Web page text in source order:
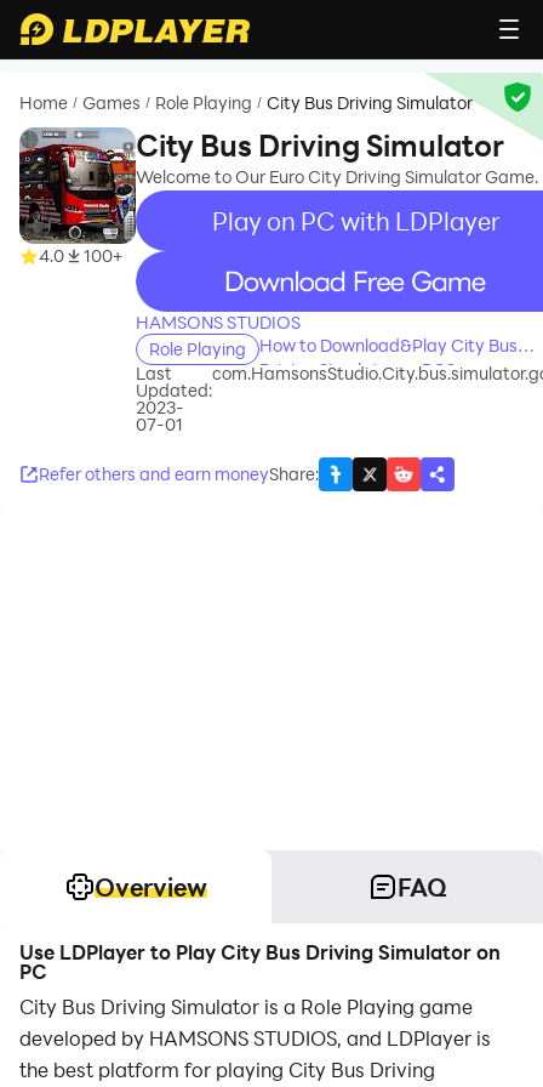
Home / Games / Role Playing / City Bus Driving Simulator
4.0 100+
City Bus Driving Simulator
Welcome to Our Euro City Driving Simulator Game.
Play on PC with LDPlayer
recommend
HAMSONS STUDIOS
Role Playing
How to Download&Play City Bus
Driving Simulator on PC?
Last
Updated:
2023-
07-01
Refer others and earn moneyShare:
Overview FAQ
Use LDPlayer to Play City Bus Driving Simulator on
PC
City Bus Driving Simulator is a Role Playing game
developed by HAMSONS STUDIOS, and LDPlayer is
the best platform for playing City Bus Driving